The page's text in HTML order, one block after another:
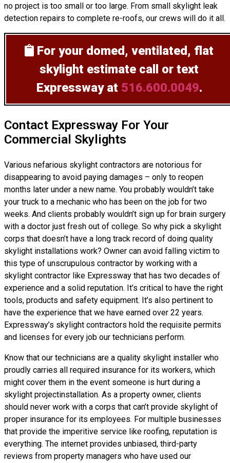
no project is too small or too large. From small skylight leak
detection repairs to complete re-roofs, our crews will do it all.
For your domed, ventilated, flat
skylight estimate call or text
Expressway at 516.600.0049.
Contact Expressway For Your
Commercial Skylights
Various nefarious skylight contractors are notorious for
disappearing to avoid paying damages – only to reopen
months later under a new name. You probably wouldn’t take
your truck to a mechanic who has been on the job for two
weeks. And clients probably wouldn’t sign up for brain surgery
with a doctor just fresh out of college. So why pick a skylight
corps that doesn’t have a long track record of doing quality
skylight installations work? Owner can avoid falling victim to
this type of unscrupulous contractor by working with a
skylight contractor like Expressway that has two decades of
experience and a solid reputation. It’s critical to have the right
tools, products and safety equipment. It’s also pertinent to
have the experience that we have earned over 22 years.
Expressway’s skylight contractors hold the requisite permits
and licenses for every job our technicians perform.
Know that our technicians are a quality skylight installer who
proudly carries all required insurance for its workers, which
might cover them in the event someone is hurt during a
skylight projectinstallation. As a property owner, clients
should never work with a corps that can’t provide skylight of
proper insurance for its employees. For multiple businesses
that provide the imperitive service like roofing, reputation is
everything. The internet provides unbiased, third-party
reviews from property managers who have used our